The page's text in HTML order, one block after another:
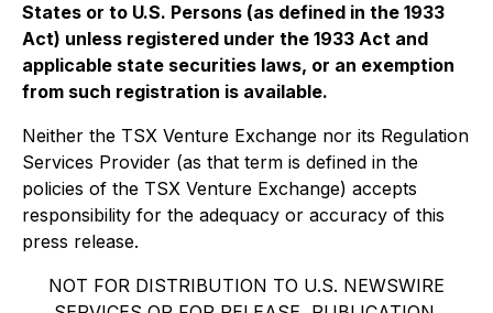
States or to U.S. Persons (as defined in the 1933
Act) unless registered under the 1933 Act and
applicable state securities laws, or an exemption
from such registration is available.
Neither the TSX Venture Exchange nor its Regulation
Services Provider (as that term is defined in the
policies of the TSX Venture Exchange) accepts
responsibility for the adequacy or accuracy of this
press release.
NOT FOR DISTRIBUTION TO U.S. NEWSWIRE